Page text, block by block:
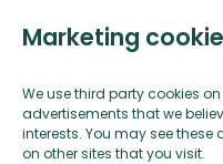
Marketing
We use third party cookies
advertisements that we
interests. You may see
on other sites that you visit.